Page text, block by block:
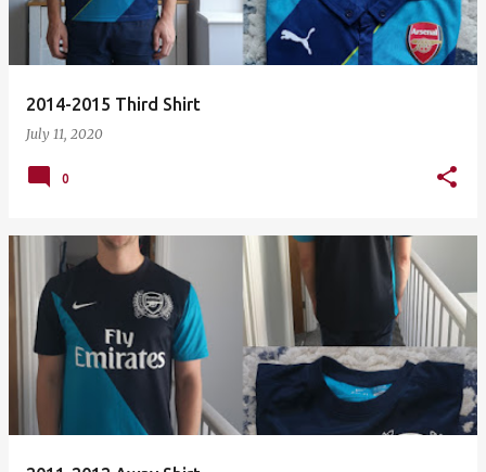
2014-2015 Third Shirt
July 11, 2020
0